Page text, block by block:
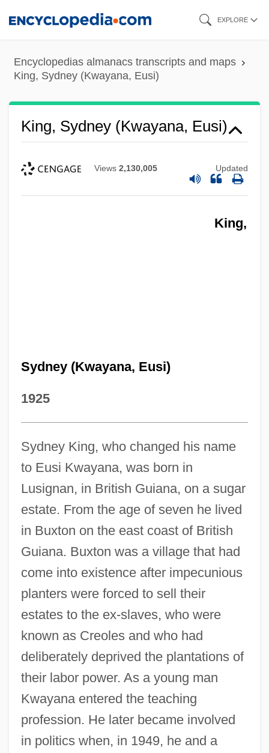
content
EXPLORE
Encyclopedias almanacs transcripts and maps
King, Sydney (Kwayana, Eusi)
King, Sydney (Kwayana, Eusi)
Views 2,130,005 Updated
King,
Sydney (Kwayana, Eusi)
1925
Sydney King, who changed his name
to Eusi Kwayana, was born in
Lusignan, in British Guiana, on a sugar
estate. From the age of seven he lived
in Buxton on the east coast of British
Guiana. Buxton was a village that had
come into existence after impecunious
planters were forced to sell their
estates to the ex-slaves, who were
known as Creoles and who had
deliberately deprived the plantations of
their labor power. As a young man
Kwayana entered the teaching
profession. He later became involved
in politics when, in 1949, he and a